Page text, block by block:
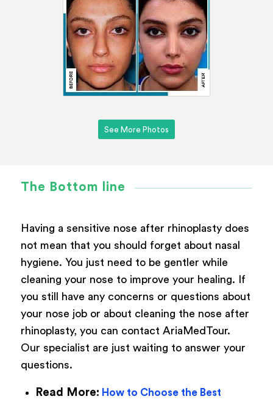
See More Photos
The Bottom line
Having a sensitive nose after rhinoplasty does
not mean that you should forget about nasal
hygiene. You just need to be gentler while
cleaning your nose to improve your healing. If
you still have any concerns or questions about
your nose job or about cleaning the nose after
rhinoplasty, you can contact AriaMedTour.
Our specialist are just waiting to answer your
questions.
Read More: How to Choose the Best